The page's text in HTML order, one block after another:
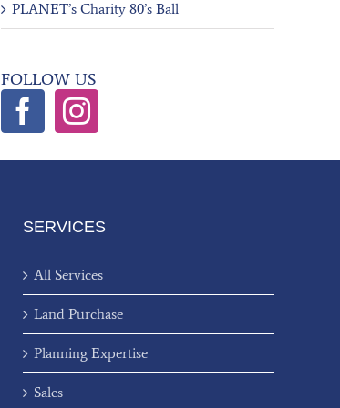
PLANET’s Charity 80’s Ball
FOLLOW US
SERVICES
All Services
Land Purchase
Planning Expertise
Sales